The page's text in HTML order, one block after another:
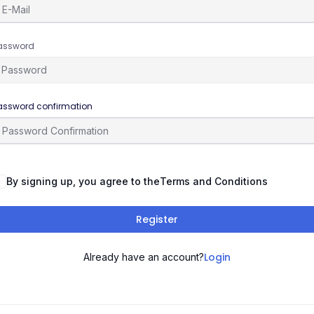
confirmation
By signing up, you agree to theTerms and Conditions
Register
Already have an account?Login